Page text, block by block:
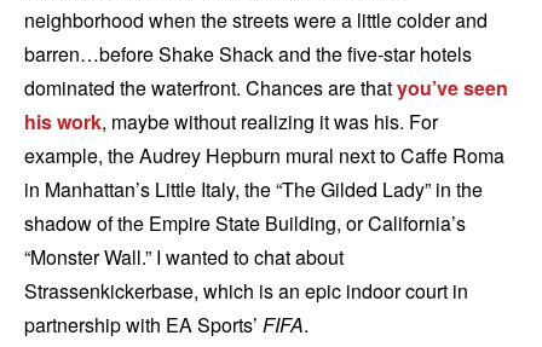
neighborhood when the streets were a little colder and
barren…before Shake Shack and the five-star hotels
dominated the waterfront. Chances are thatyou’ve seen
his work, maybe without realizing it was his. For
example, the Audrey Hepburn mural next to Caffe Roma
in Manhattan’s Little Italy, the “The Gilded Lady” in the
shadow of the Empire State Building, or California’s
“Monster Wall.” I wanted to chat about
Strassenkickerbase, which is an epic indoor court in
partnership with EA Sports’ FIFA.